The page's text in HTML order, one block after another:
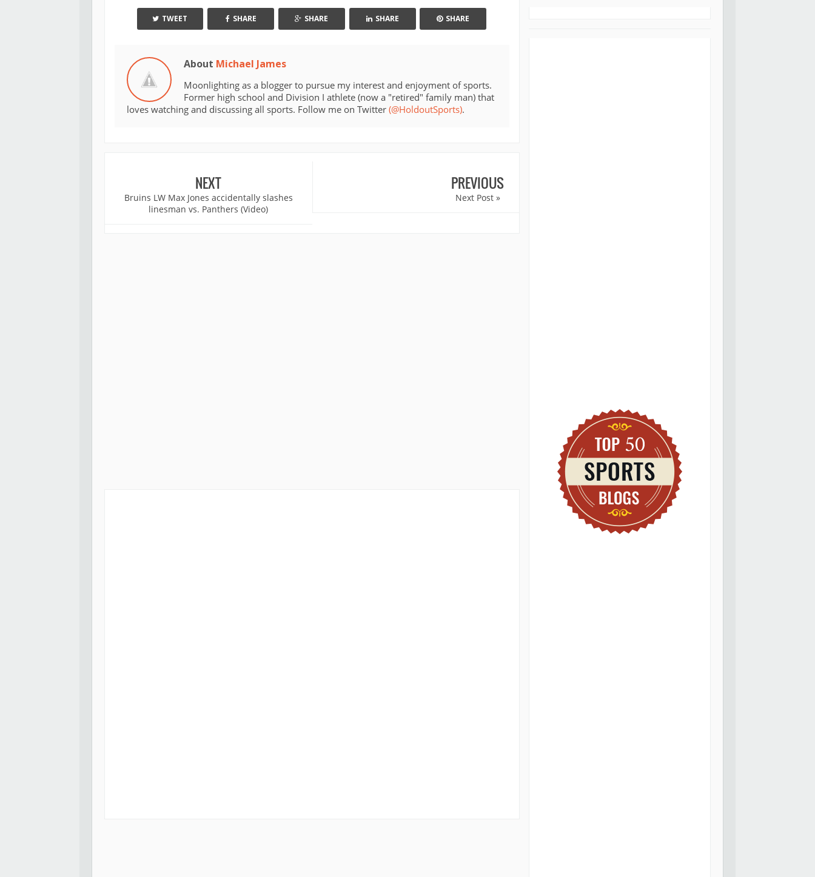
TWEET SHARE SHARE SHARE SHARE
About Michael James
Moonlighting as a blogger to pursue my interest and enjoyment of sports.
Former high school and Division I athlete (now a "retired" family man) that
loves watching and discussing all sports. Follow me on Twitter (@HoldoutSports).
NEXT
Bruins LW Max Jones accidentally slashes
linesman vs. Panthers (Video)
PREVIOUS
Next Post »